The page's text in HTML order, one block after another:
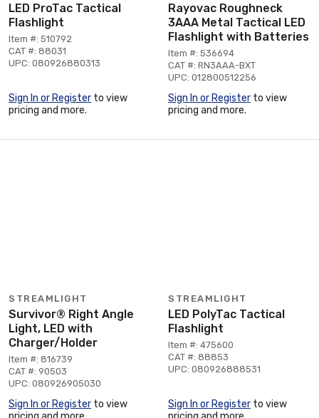
LED ProTac Tactical
Flashlight
Item #: 510792
CAT #: 88031
UPC: 080926880313
Sign In or Register to view
pricing and more.
Rayovac Roughneck
3AAA Metal Tactical LED
Flashlight with Batteries
Item #: 536694
CAT #: RN3AAA-BXT
UPC: 012800512256
Sign In or Register to view
pricing and more.
STREAMLIGHT
Survivor® Right Angle
Light, LED with
Charger/Holder
Item #: 816739
CAT #: 90503
UPC: 080926905030
Sign In or Register to view
STREAMLIGHT
LED PolyTac Tactical
Flashlight
Item #: 475600
CAT #: 88853
UPC: 080926888531
Sign In or Register to view